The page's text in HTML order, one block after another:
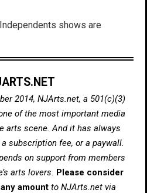
shows are
2014, NJArts.net, a 501(c)(3)
of the most important media
arts scene. And it has always
subscription fee, or a paywall.
on support from members
arts lovers. Please consider
amount to NJArts.net via